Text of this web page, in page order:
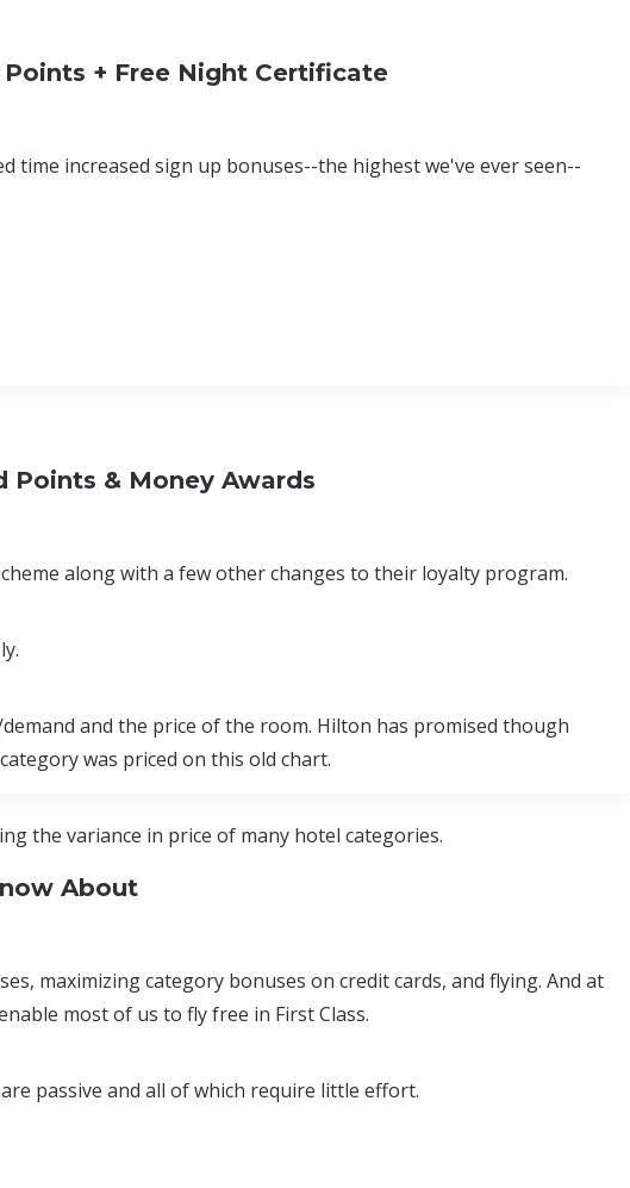
+ Free Night Certificate
time increased sign up bonuses--the highest we've ever seen--
Points & Money Awards
along with a few other changes to their loyalty program.
and the price of the room. Hilton has promised though
was priced on this old chart.
the variance in price of many hotel categories.
About
maximizing category bonuses on credit cards, and flying. And at
most of us to fly free in First Class.
passive and all of which require little effort.